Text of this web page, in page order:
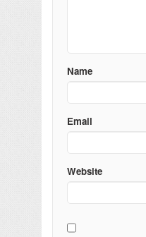
Name
Email
Website